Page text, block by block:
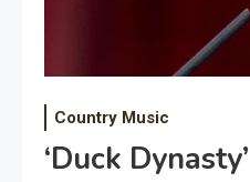
Country Music
‘Duck